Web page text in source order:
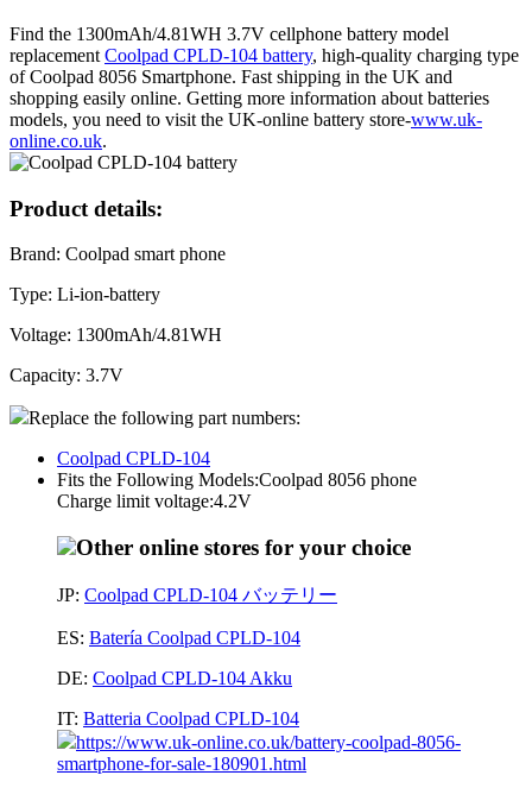
Find the 1300mAh/4.81WH 3.7V cellphone battery model
replacement Coolpad CPLD-104 battery, high-quality charging type
of Coolpad 8056 Smartphone. Fast shipping in the UK and
shopping easily online. Getting more information about batteries
models, you need to visit the UK-online battery store-www.uk-
online.co.uk.
Product details:
Brand: Coolpad smart phone
Type: Li-ion-battery
Voltage: 1300mAh/4.81WH
Capacity: 3.7V
Replace the following part numbers:
Coolpad CPLD-104
Fits the Following Models:Coolpad 8056 phone
Charge limit voltage:4.2V
Other online stores for your choice
JP: Coolpad CPLD-104 バッテリー
ES: Batería Coolpad CPLD-104
DE: Coolpad CPLD-104 Akku
IT: Batteria Coolpad CPLD-104
https://www.uk-online.co.uk/battery-coolpad-8056-
smartphone-for-sale-180901.html